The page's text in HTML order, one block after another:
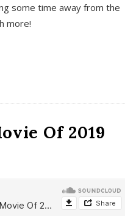
some time away from the
more!
Of 2019